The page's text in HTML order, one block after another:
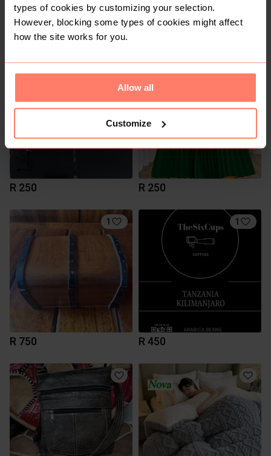
types of cookies by customizing your selection.
However, blocking some types of cookies might affect
how the site works for you.
Allow all
Customize
R 650
R 250 R 250
1
R 750
1
R 450